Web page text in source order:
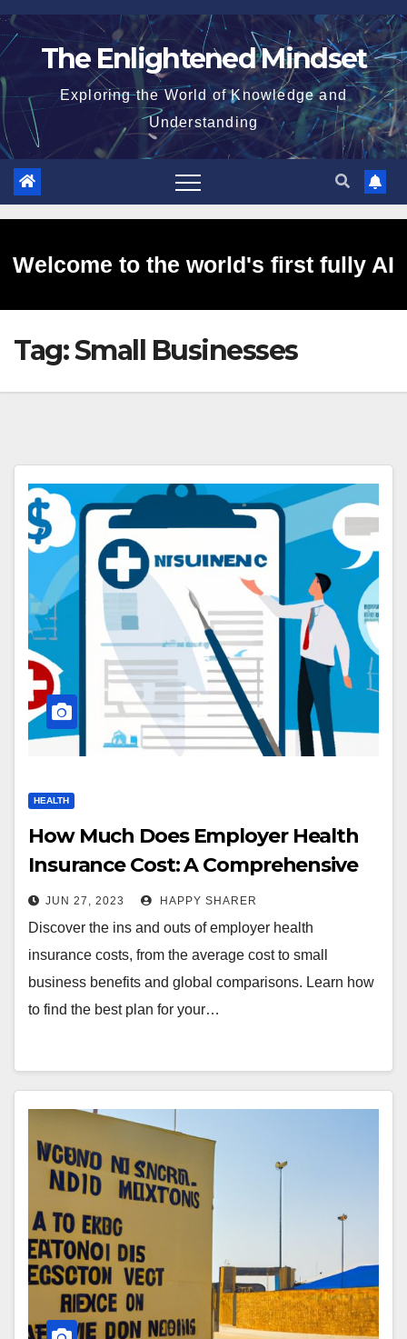
Skip
to
The Enlightened Mindset
Exploring the World of Knowledge and
Understanding
Welcome to the world's first fully AI
generated website!
Tag:Small Businesses
HEALTH
How Much Does Employer Health
Insurance Cost: A Comprehensive
Guide
JUN 27, 2023 HAPPY SHARER
Discover the ins and outs of employer health
insurance costs, from the average cost to small
business benefits and global comparisons. Learn how
to find the best plan for your…